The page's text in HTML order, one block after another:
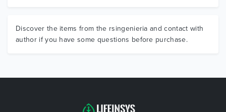
Discover the items from the rsingenieria and contact with
author if you have some questions before purchase.